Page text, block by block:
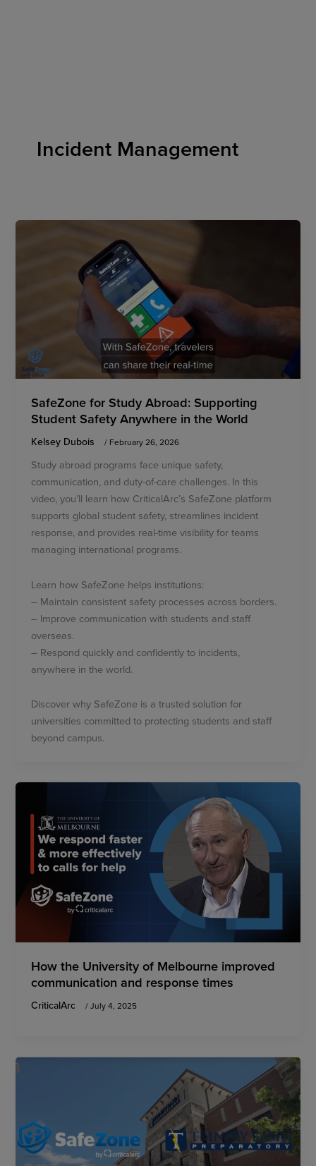
Incident Management
SafeZone for Study Abroad: Supporting
Student Safety Anywhere in the World
Kelsey Dubois / February 26, 2026
Study abroad programs face unique safety,
communication, and duty-of-care challenges. In this
video, you’ll learn how CriticalArc’s SafeZone platform
supports global student safety, streamlines incident
response, and provides real-time visibility for teams
managing international programs.
Learn how SafeZone helps institutions:
– Maintain consistent safety processes across borders.
– Improve communication with students and staff
overseas.
– Respond quickly and confidently to incidents,
anywhere in the world.
Discover why SafeZone is a trusted solution for
universities committed to protecting students and staff
beyond campus.
How the University of Melbourne improved
communication and response times
CriticalArc /July 4, 2025